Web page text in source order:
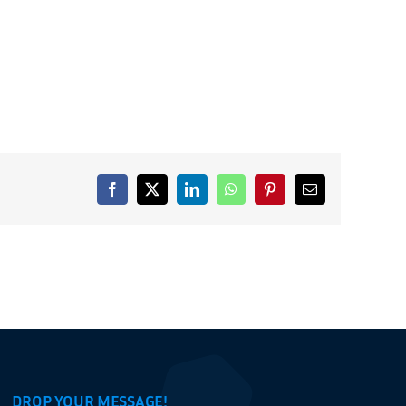
Facebook
X LinkedInWhatsAppPinterestEmail
DROP YOUR MESSAGE!